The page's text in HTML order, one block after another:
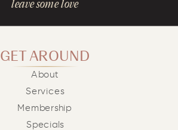
leave some love
GET AROUND
About
Services
Membership
Specials